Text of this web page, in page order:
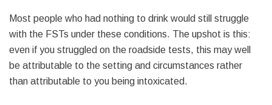
Most people who had nothing to drink would still struggle
with the FSTs under these conditions. The upshot is this:
even if you struggled on the roadside tests, this may well
be attributable to the setting and circumstances rather
than attributable to you being intoxicated.